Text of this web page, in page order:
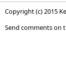
Copyright (c) 2015
Send comments on